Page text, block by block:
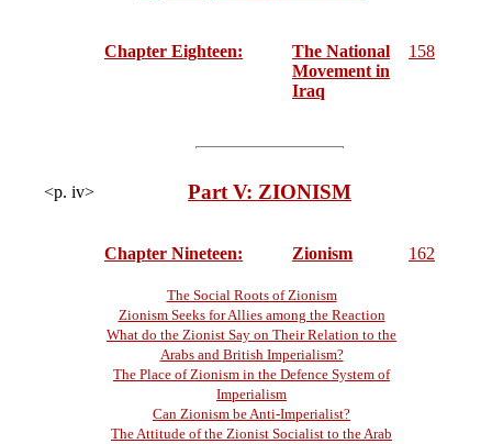
Chapter Eighteen:
The National
Movement in
Iraq
158
<p. iv> Part V: ZIONISM
Chapter Nineteen: Zionism 162
The Social Roots of Zionism
Zionism Seeks for Allies among the Reaction
What do the Zionist Say on Their Relation to the
Arabs and British Imperialism?
The Place of Zionism in the Defence System of
Imperialism
Can Zionism be Anti-Imperialist?
The Attitude of the Zionist Socialist to the Arab